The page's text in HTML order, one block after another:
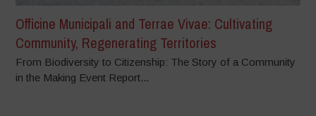
Officine Municipali and Terrae Vivae: Cultivating
Community, Regenerating Territories
From Biodiversity to Citizenship: The Story of a Community
in the Making Event Report...